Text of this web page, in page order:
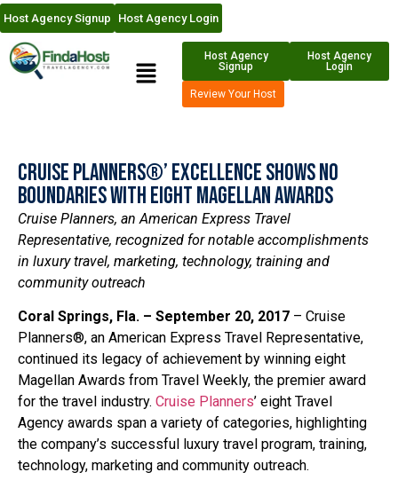
Host Agency Signup Host Agency Login
Host Agency
Signup
Host Agency
Login
Review Your Host
Cruise Planners®’ Excellence Shows No
Boundaries with Eight Magellan Awards
Cruise Planners, an American Express Travel
Representative, recognized for notable accomplishments
in luxury travel, marketing, technology, training and
community outreach
Coral Springs, Fla. – September 20, 2017 – Cruise
Planners®, an American Express Travel Representative,
continued its legacy of achievement by winning eight
Magellan Awards from Travel Weekly, the premier award
for the travel industry. Cruise Planners’ eight Travel
Agency awards span a variety of categories, highlighting
the company’s successful luxury travel program, training,
technology, marketing and community outreach.